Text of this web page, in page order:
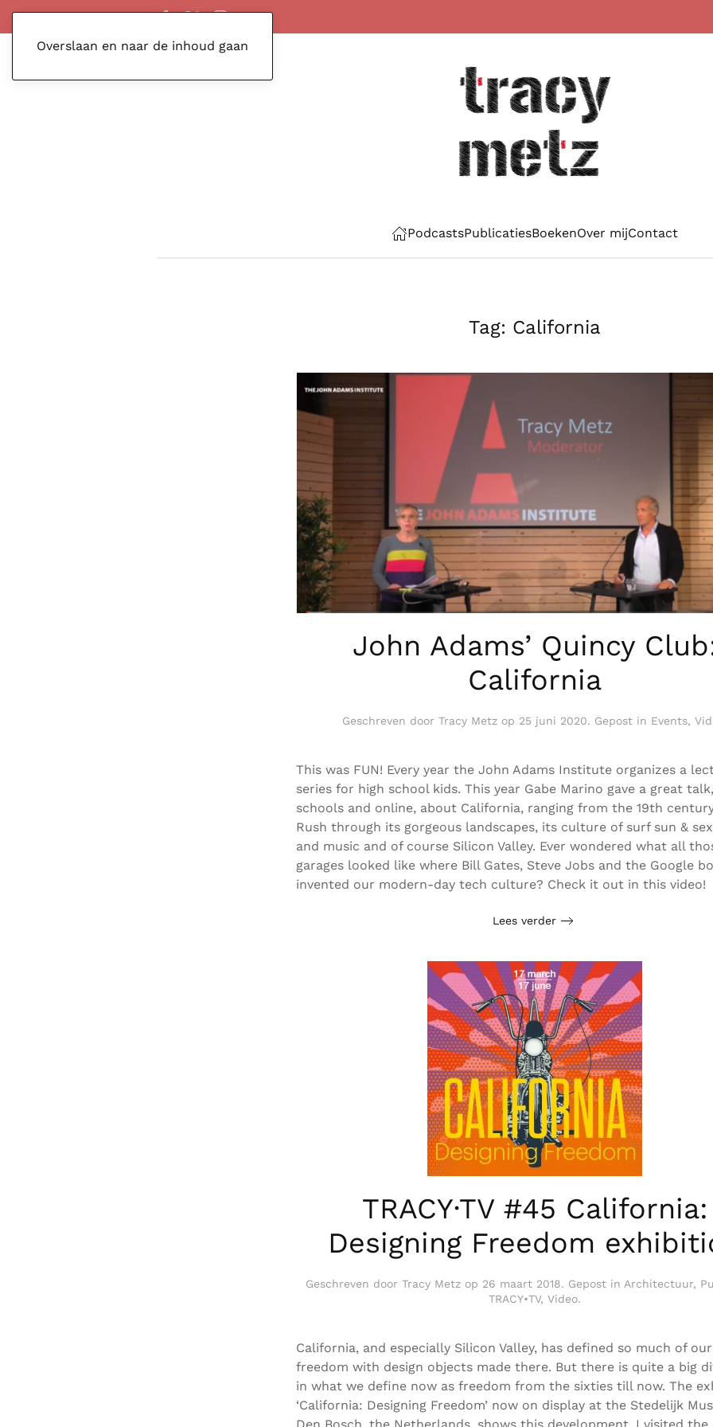
Overslaan en naar de inhoud gaan
PodcastsPublicatiesBoekenOver mijContact
Tag: California
John Adams’ Quincy
California
Geschreven door Tracy Metzop 25 juni 2020. Gepost in Events,
This was FUN! Every year the John Adams Institute organizes a
series for high school kids. This year Gabe Marino gave a great
schools and online, about California, ranging from the 19th
Rush through its gorgeous landscapes, its culture of surf sun &
and music and of course Silicon Valley. Ever wondered what all
garages looked like where Bill Gates, Steve Jobs and the Google
invented our modern-day tech culture? Check it out in this video!
Lees verder
TRACY·TV #45 California:
Designing Freedom
Geschreven door Tracy Metz op 26 maart 2018. Gepost in Architectuur,
TRACY•TV, Video.
California, and especially Silicon Valley, has defined so much of
freedom with design objects made there. But there is quite a big
in what we define now as freedom from the sixties till now. The
‘California: Designing Freedom’ now on display at the Stedelijk